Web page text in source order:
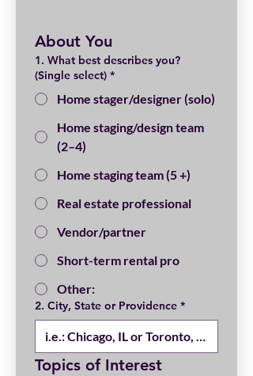
About You
1. What best describes you?
(Single select) *
Home stager/designer (solo)
Home staging/design team
(2–4)
Home staging team (5 +)
Real estate professional
Vendor/partner
Short-term rental pro
Other:
2. City, State or Providence *
Topics of Interest